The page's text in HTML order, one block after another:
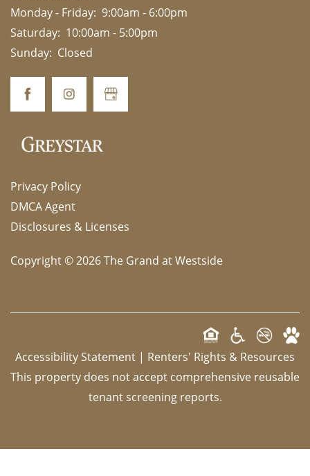
Monday - Friday: 9:00am - 6:00pm
Saturday: 10:00am - 5:00pm
Sunday: Closed
Privacy Policy
DMCA Agent
Disclosures & Licenses
Copyright ©2026The Grand at Westside
Accessibility Statement | Renters' Rights & Resources
This property does not accept comprehensive reusable
tenant screening reports.